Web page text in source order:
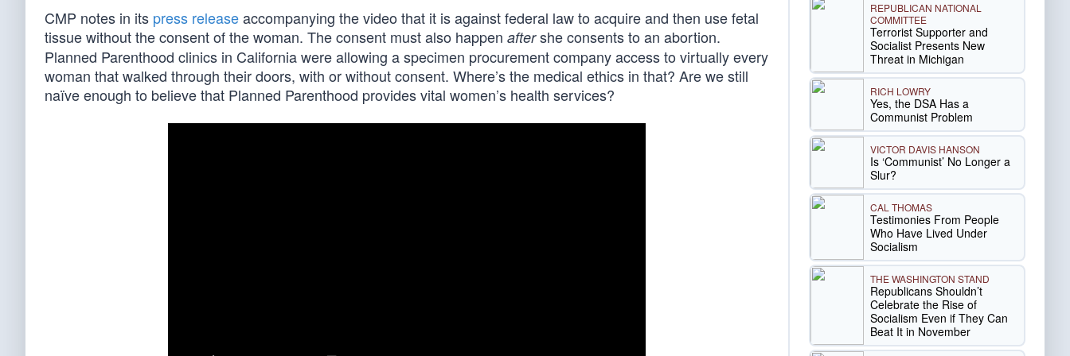
CMP notes in its press releaseaccompanying the video that it is against federal law to acquire and then use fetal
tissue without the consent of the woman. The consent must also happen aftershe consents to an abortion.
Planned Parenthood clinics in California were allowing a specimen procurement company access to virtually every
woman that walked through their doors, with or without consent. Where’s the medical ethics in that? Are we still
naïve enough to believe that Planned Parenthood provides vital women’s health services?
REPUBLICAN NATIONAL
COMMITTEE
Terrorist Supporter and
Socialist Presents New
Threat in Michigan
RICH LOWRY
Yes, the DSA Has a
Communist Problem
VICTOR DAVIS HANSON
Is ‘Communist’ No Longer a
Slur?
CAL THOMAS
Testimonies From People
Who Have Lived Under
Socialism
THE WASHINGTON STAND
Republicans Shouldn’t
Celebrate the Rise of
Socialism Even if They Can
Beat It in November